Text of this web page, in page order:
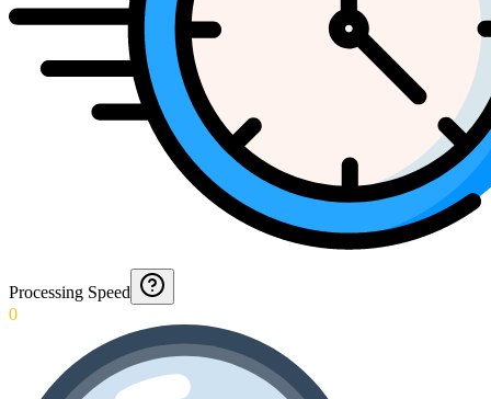
Processing Speed
0